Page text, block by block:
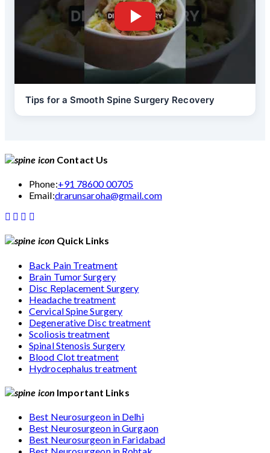
Tips for a Smooth Spine Surgery Recovery
Contact Us
Phone:+91 78600 00705
Email:drarunsaroha@gmail.com
Quick Links
Back Pain Treatment
Brain Tumor Surgery
Disc Replacement Surgery
Headache treatment
Cervical Spine Surgery
Degenerative Disc treatment
Scoliosis treatment
Spinal Stenosis Surgery
Blood Clot treatment
Hydrocephalus treatment
Important Links
Best Neurosurgeon in Delhi
Best Neurosurgeon in Gurgaon
Best Neurosurgeon in Faridabad